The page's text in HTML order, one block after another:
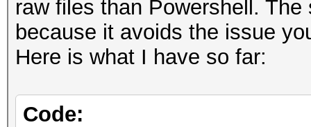
raw files than Powershell.
because it avoids the issue
Here is what I have so far:
Code: